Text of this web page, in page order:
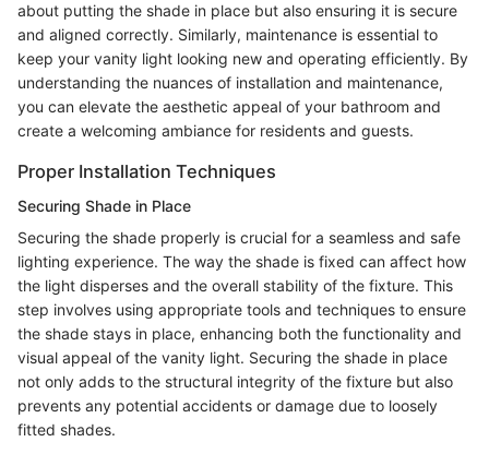
about putting the shade in place but also ensuring it is secure
and aligned correctly. Similarly, maintenance is essential to
keep your vanity light looking new and operating efficiently. By
understanding the nuances of installation and maintenance,
you can elevate the aesthetic appeal of your bathroom and
create a welcoming ambiance for residents and guests.
Proper Installation Techniques
Securing Shade in Place
Securing the shade properly is crucial for a seamless and safe
lighting experience. The way the shade is fixed can affect how
the light disperses and the overall stability of the fixture. This
step involves using appropriate tools and techniques to ensure
the shade stays in place, enhancing both the functionality and
visual appeal of the vanity light. Securing the shade in place
not only adds to the structural integrity of the fixture but also
prevents any potential accidents or damage due to loosely
fitted shades.